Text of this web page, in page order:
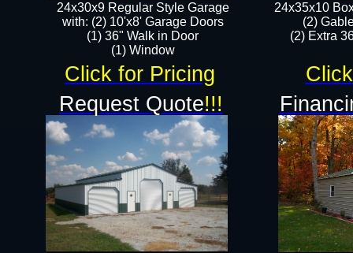
24x35x10
(2)
(2) Extra
24x30x9 Regular Style Garage
with: (2) 10'x8' Garage Doors
(1) 36" Walk in Door​
​​(1) Window
Click for Pricing
Request Quote!!!